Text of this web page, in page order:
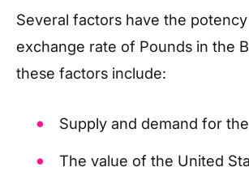
Several factors have the
exchange rate of Pounds in the
these factors include:
Supply and demand for
The value of the United